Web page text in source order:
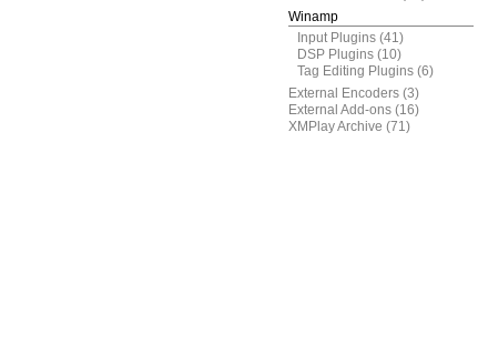
Winamp
Input Plugins (41)
DSP Plugins (10)
Tag Editing Plugins (6)
External Encoders (3)
External Add-ons (16)
XMPlay Archive (71)